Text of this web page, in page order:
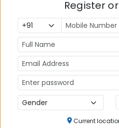
Question and Answers
Social Media Links:
Connect withIndian
Jammu
on social media
FACEBOOK
Register
Current